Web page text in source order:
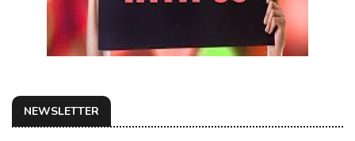
NEWSLETTER